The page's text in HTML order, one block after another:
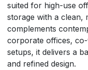
suited for high-use
storage with a clean,
complements
corporate offices,
setups, it delivers a
and refined design.